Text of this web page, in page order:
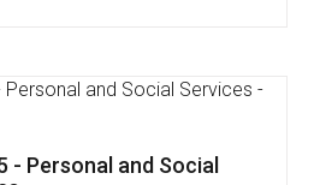
available on: